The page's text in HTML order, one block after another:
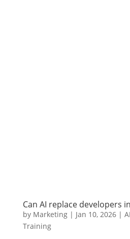
Can AI replace developers
by Marketing| Jan 10, 2026|
Training